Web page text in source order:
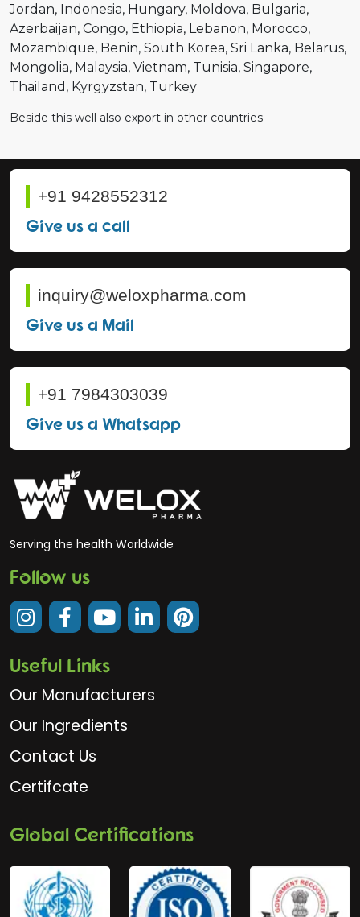
Jordan Indonesia Hungary Moldova Bulgaria
Azerbaijan Congo Ethiopia Lebanon Morocco
Mozambique Benin South Korea Sri Lanka Belarus
Mongolia Malaysia Vietnam Tunisia Singapore
Thailand Kyrgyzstan Turkey
Beside this well also export in other countries
+91 9428552312
Give us a call
inquiry@weloxpharma.com
Give us a Mail
+91 7984303039
Give us a Whatsapp
Serving the health Worldwide
Follow us
Useful Links
Our Manufacturers
Our Ingredients
Contact Us
Certifcate
Global Certifications